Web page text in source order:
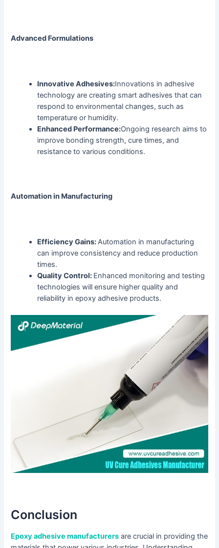
Advanced Formulations
Innovative Adhesives:Innovations in adhesive
technology are creating smart adhesives that can
respond to environmental changes, such as
temperature or humidity.
Enhanced Performance:Ongoing research aims to
improve bonding strength, cure times, and
resistance to various conditions.
Automation in Manufacturing
Efficiency Gains:Automation in manufacturing
can improve consistency and reduce production
times.
Quality Control: Enhanced monitoring and testing
technologies will ensure higher quality and
reliability in epoxy adhesive products.
Conclusion
Epoxy adhesive manufacturers are crucial in providing the